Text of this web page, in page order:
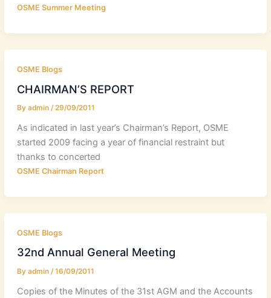
OSME Summer Meeting
OSME Blogs
CHAIRMAN’S REPORT
By admin /29/09/2011
As indicated in last year’s Chairman’s Report, OSME
started 2009 facing a year of financial restraint but
thanks to concerted
OSME Chairman Report
OSME Blogs
32nd Annual General Meeting
By admin /16/09/2011
Copies of the Minutes of the 31st AGM and the Accounts